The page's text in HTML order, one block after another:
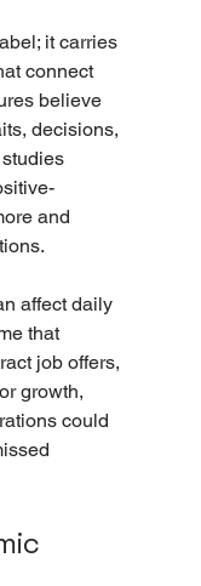
it carries
connect
believe
decisions,
and
affect daily
that
job offers,
growth,
could